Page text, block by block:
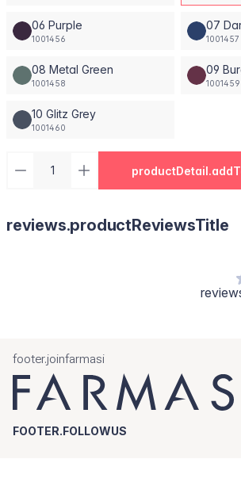
06 Purple
1001456
07
1001457
08 Metal Green
1001458
09
1001459
10 Glitz Grey
1001460
reviews.productReviewsTitle
footer.joinfarmasi
FOOTER.FOLLOWUS